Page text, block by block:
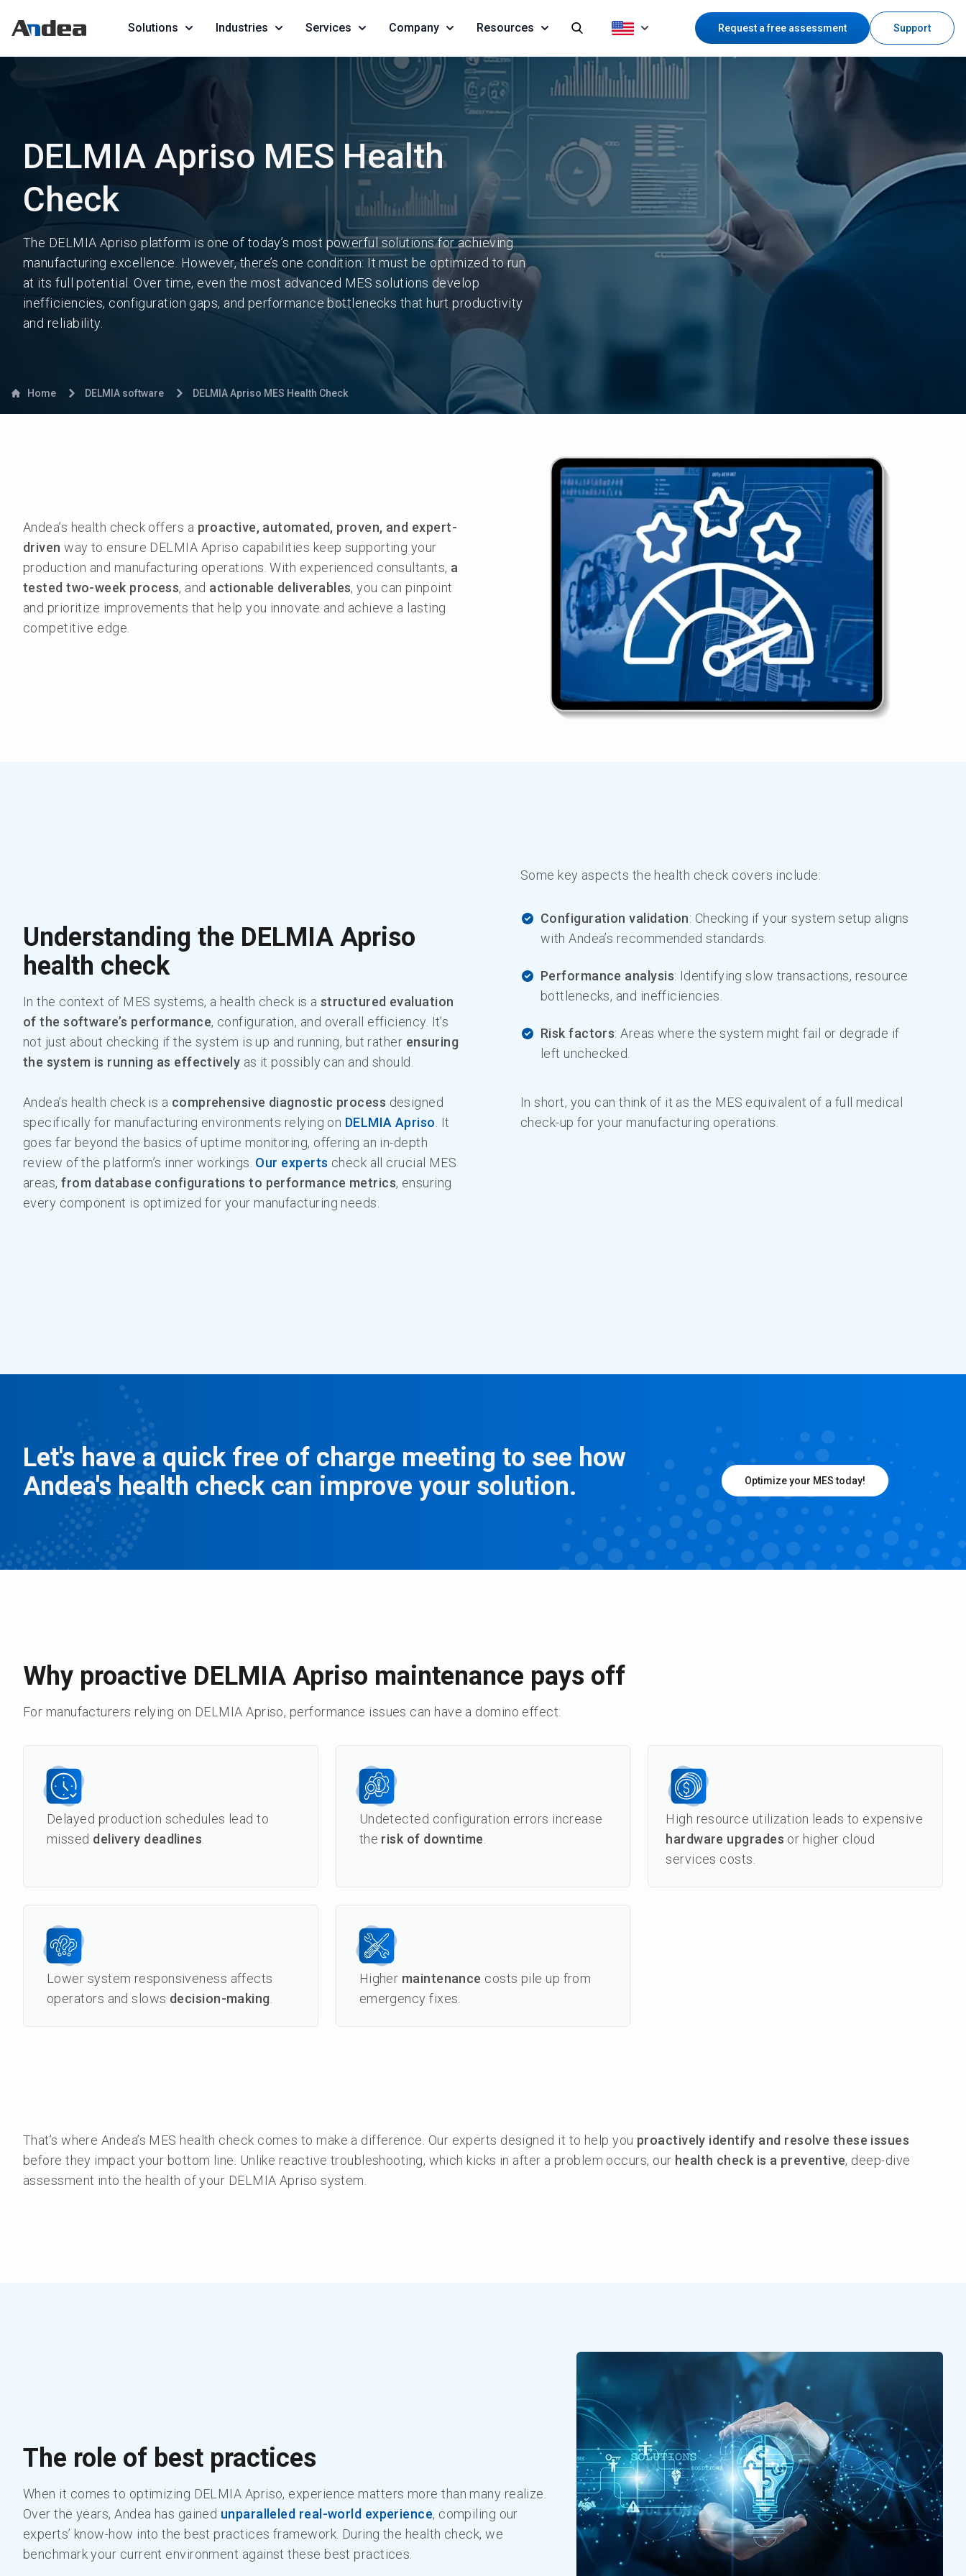
Solutions Industries Services Company Resources Request a free assessment Support
DELMIA Apriso MES Health
Check
The DELMIA Apriso platform is one of today’s most powerful solutions for achieving
manufacturing excellence. However, there’s one condition: It must be optimized to run
at its full potential. Over time, even the most advanced MES solutions develop
inefficiencies, configuration gaps, and performance bottlenecks that hurt productivity
and reliability.
Home DELMIA software DELMIA Apriso MES Health Check
Andea’s health check offers a proactive, automated, proven, and expert-
driven way to ensure DELMIA Apriso capabilities keep supporting your
production and manufacturing operations. With experienced consultants, a
tested two-week process, and actionable deliverables, you can pinpoint
and prioritize improvements that help you innovate and achieve a lasting
competitive edge.
Understanding the DELMIA Apriso
health check
In the context of MES systems, a health check is a structured evaluation
of the software’s performance, configuration, and overall efficiency. It’s
not just about checking if the system is up and running, but rather ensuring
the system is running as effectively as it possibly can and should.
Andea’s health check is a comprehensive diagnostic process designed
specifically for manufacturing environments relying on DELMIA Apriso. It
goes far beyond the basics of uptime monitoring, offering an in-depth
review of the platform’s inner workings. Our experts check all crucial MES
areas,from database configurations to performance metrics, ensuring
every component is optimized for your manufacturing needs.
Some key aspects the health check covers include:
Configuration validation: Checking if your system setup aligns
with Andea’s recommended standards.
Performance analysis: Identifying slow transactions, resource
bottlenecks, and inefficiencies.
Risk factors: Areas where the system might fail or degrade if
left unchecked.
In short, you can think of it as the MES equivalent of a full medical
check-up for your manufacturing operations.
Let's have a quick free of charge meeting to see how
Andea's health check can improve your solution.
Optimize your MES today!
Why proactive DELMIA Apriso maintenance pays off
For manufacturers relying on DELMIA Apriso, performance issues can have a domino effect:
Delayed production schedules lead to
missed delivery deadlines.
Undetected configuration errors increase
the risk of downtime.
High resource utilization leads to expensive
hardware upgrades or higher cloud
services costs.
Lower system responsiveness affects
operators and slows decision-making.
Higher maintenance costs pile up from
emergency fixes.
That’s where Andea’s MES health check comes to make a difference. Our experts designed it to help you proactively identify and resolve these issues
before they impact your bottom line. Unlike reactive troubleshooting, which kicks in after a problem occurs, our health check is a preventive, deep-dive
assessment into the health of your DELMIA Apriso system.
The role of best practices
When it comes to optimizing DELMIA Apriso, experience matters more than many realize.
Over the years, Andea has gained unparalleled real-world experience, compiling our
experts’ know-how into the best practices framework. During the health check, we
benchmark your current environment against these best practices.